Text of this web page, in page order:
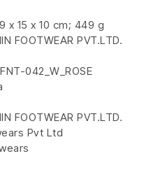
x 15 x 10 cm; 449 g
FOOTWEAR PVT.LTD.
number ‏ : ‎ DFNT-042_W_ROSE
FOOTWEAR PVT.LTD.
Pvt Ltd